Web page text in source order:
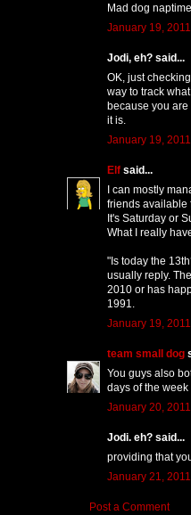
Mad dog
January 19,
Jodi, eh? said...
OK, just
way to track
because you are
it is.
January 19,
Elf said...
I can mostly
friends available
It's Saturday or
What I really
"Is today the
usually reply.
2010 or has
1991.
January 19,
team small dog
You guys also
days of the
January 20,
Jodi. eh? said...
providing that
January 21,
Post a Comment